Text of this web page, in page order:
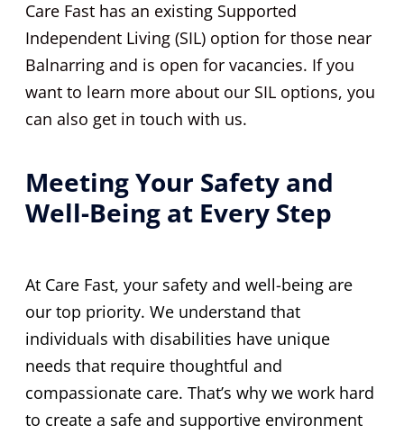
Care Fast has an existing Supported
Independent Living (SIL) option for those near
Balnarring and is open for vacancies. If you
want to learn more about our SIL options, you
can also get in touch with us.
Meeting Your Safety and
Well-Being at Every Step
At Care Fast, your safety and well-being are
our top priority. We understand that
individuals with disabilities have unique
needs that require thoughtful and
compassionate care. That’s why we work hard
to create a safe and supportive environment